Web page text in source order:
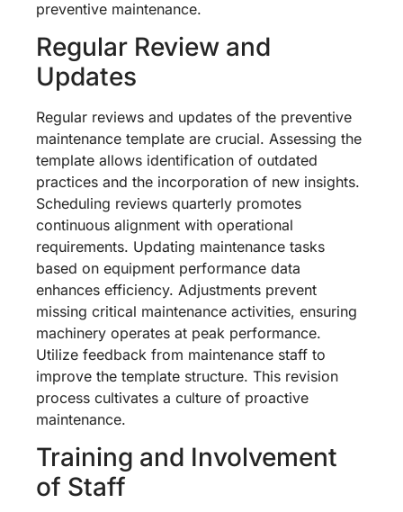
preventive maintenance.
Regular Review and
Updates
Regular reviews and updates of the preventive
maintenance template are crucial. Assessing the
template allows identification of outdated
practices and the incorporation of new insights.
Scheduling reviews quarterly promotes
continuous alignment with operational
requirements. Updating maintenance tasks
based on equipment performance data
enhances efficiency. Adjustments prevent
missing critical maintenance activities, ensuring
machinery operates at peak performance.
Utilize feedback from maintenance staff to
improve the template structure. This revision
process cultivates a culture of proactive
maintenance.
Training and Involvement
of Staff